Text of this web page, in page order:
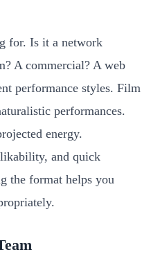
for. Is it a network
A commercial? A web
performance styles. Film
performances.
energy.
and quick
the format helps you